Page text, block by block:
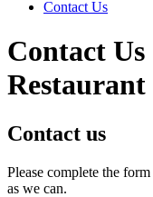
Contact Us
Contact
Restaurant
Contact us
Please complete the
as we can.